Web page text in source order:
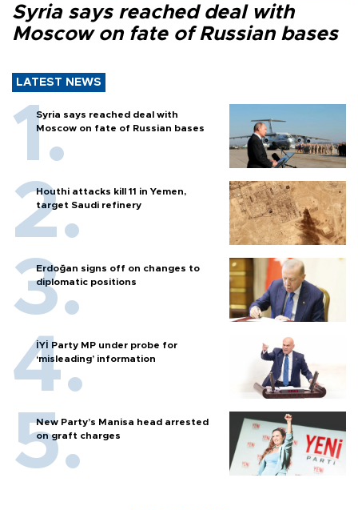
Syria says reached deal with
Moscow on fate of Russian bases
LATEST NEWS
Syria says reached deal with
Moscow on fate of Russian bases
Houthi attacks kill 11 in Yemen,
target Saudi refinery
Erdoğan signs off on changes to
diplomatic positions
İYİ Party MP under probe for
‘misleading’ information
New Party’s Manisa head arrested
on graft charges